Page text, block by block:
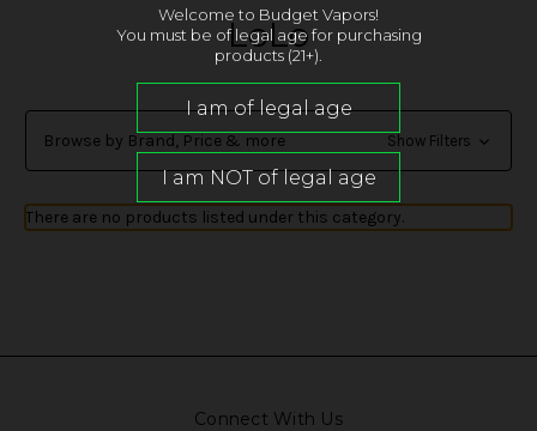
LoLo
Browse by Brand, Price & more Show Filters
There are no products listed under this category.
Connect With Us
Welcome to Budget Vapors!
You must be of legal age for purchasing
products (21+).